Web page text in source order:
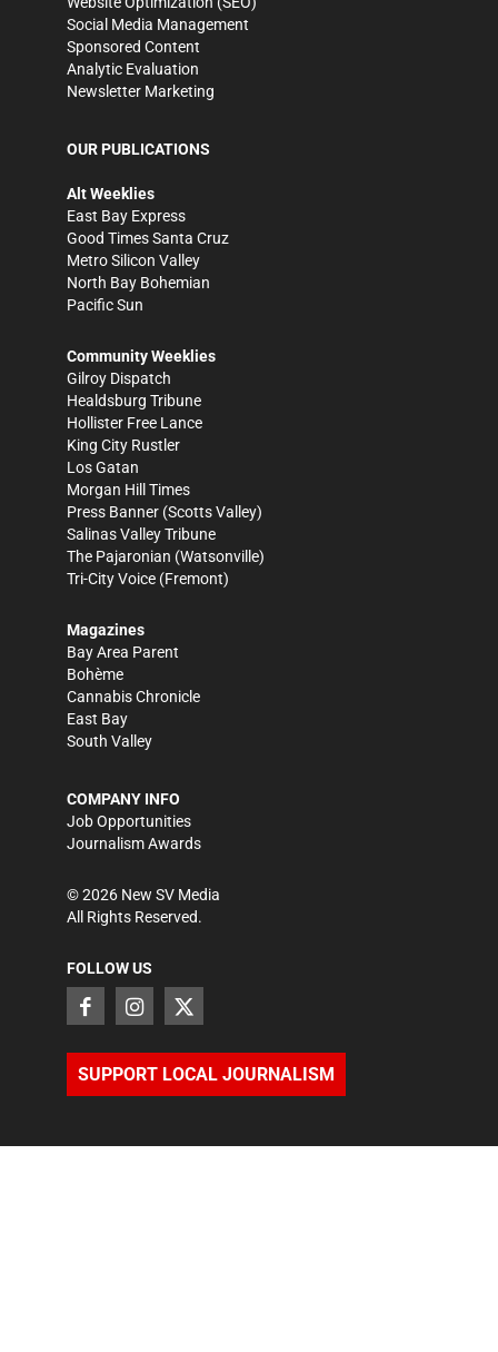
Social Media Management
Sponsored Content
Analytic Evaluation
Newsletter Marketing
OUR PUBLICATIONS
Alt Weeklies
East Bay Express
Good Times Santa Cruz
Metro Silicon Valley
North Bay Bohemian
Pacific Sun
Community Weeklies
Gilroy Dispatch
Healdsburg Tribune
Hollister Free Lance
King City Rustler
Los Gatan
Morgan Hill Times
Press Banner (Scotts Valley)
Salinas Valley Tribune
The Pajaronian (Watsonville)
Tri-City Voice (Fremont)
Magazines
Bay Area Parent
Bohème
Cannabis Chronicle
East Bay
South Valley
COMPANY INFO
Job Opportunities
Journalism Awards
©2026 New SV Media
All Rights Reserved.
FOLLOW US
SUPPORT LOCAL JOURNALISM